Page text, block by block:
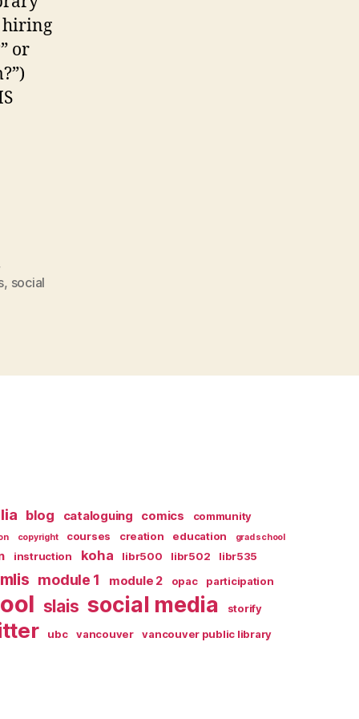
hiring
or
, social
blog cataloguing comics community
copyright courses creation education grad school
instruction koha libr500 libr502 libr535
mlis module 1 module 2 opac participation
slais social media storify
ubc vancouver vancouver public library